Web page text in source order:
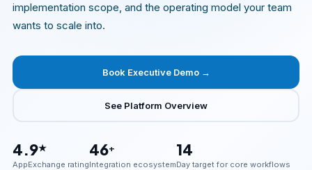
implementation scope, and the operating model your team
wants to scale into.
Book Executive Demo →
See Platform Overview
4.9★
AppExchange rating
46+
Integration ecosystem
14
Day target for core workflows